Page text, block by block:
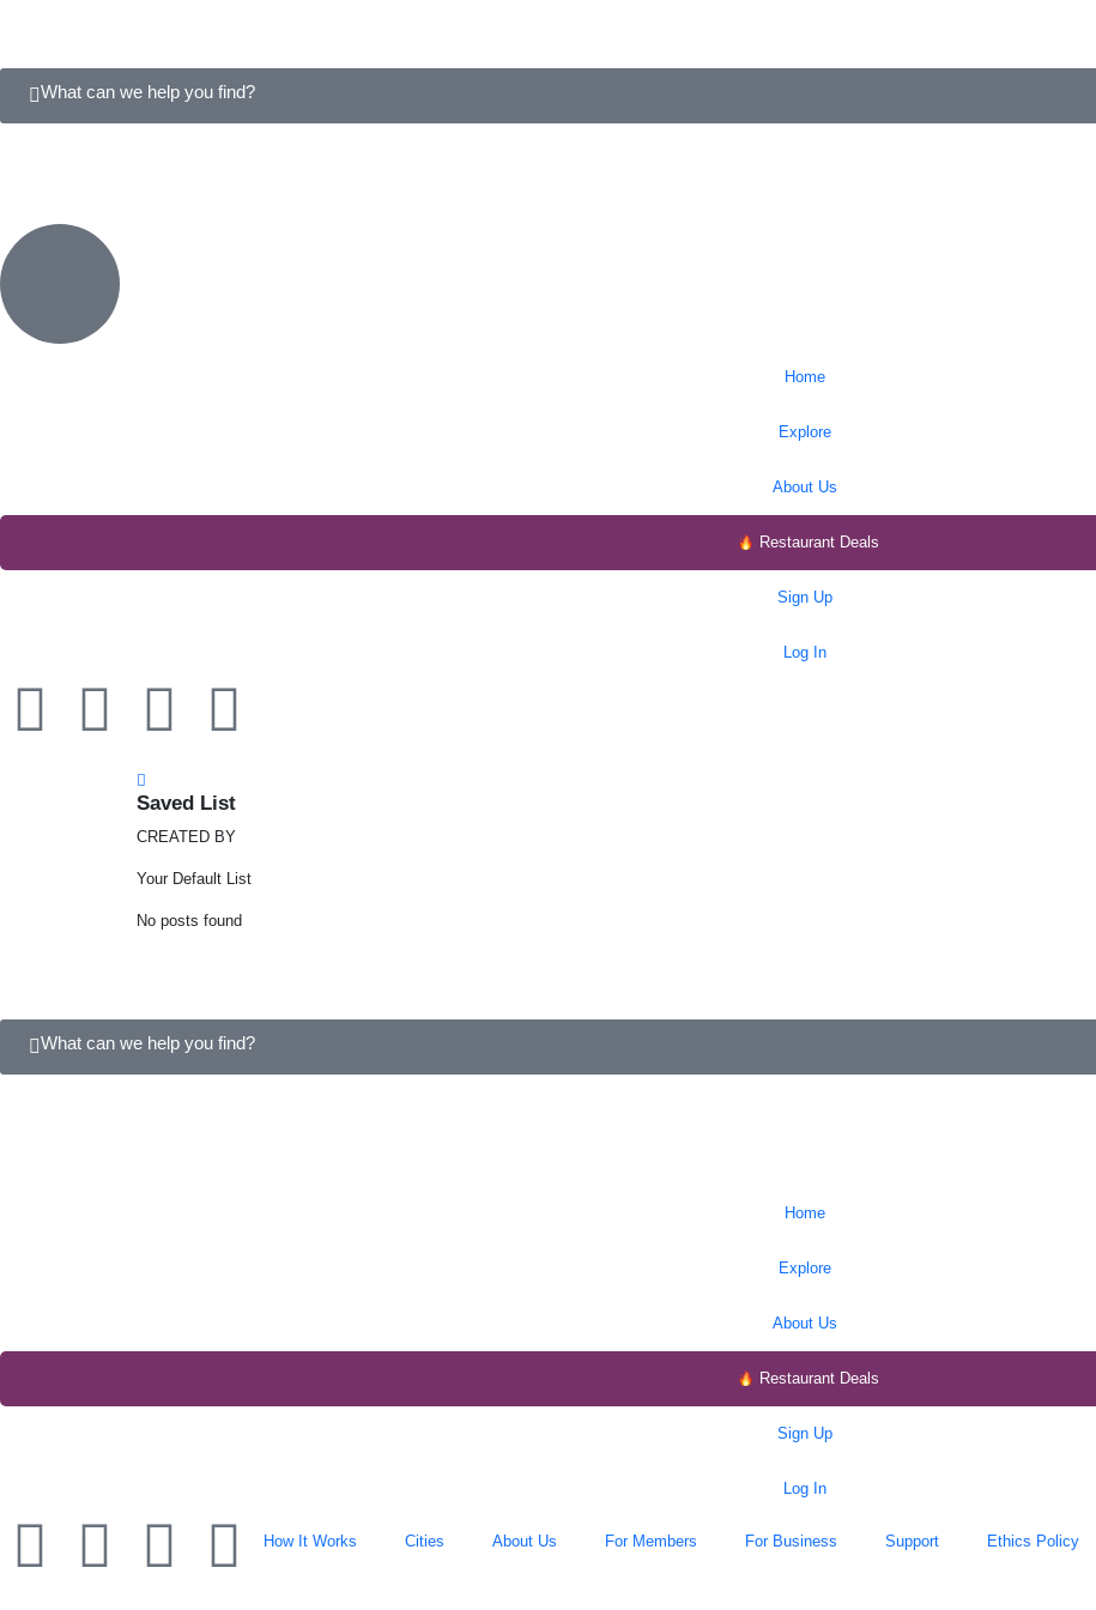
What can we help you find?
Home
Explore
About Us
Restaurant Deals
Sign Up
Log In
Saved List
CREATED BY
Your Default List
No posts found
How It Works Cities About Us For Members For Business Support Ethics Policy
What can we help you find?
Home
Explore
About Us
Restaurant Deals
Sign Up
Log In